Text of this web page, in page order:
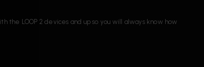
the LOOP 2 devices and up so you will always know how